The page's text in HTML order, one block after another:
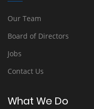
Our Team
Board of Directors
Jobs
Contact Us
What We Do